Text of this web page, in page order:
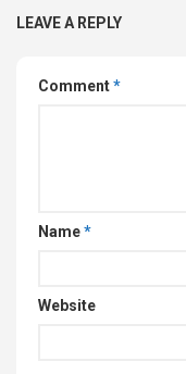
LEAVE A REPLY
Comment*
Name*
Website